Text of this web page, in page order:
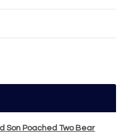
Son Poached Two Bear